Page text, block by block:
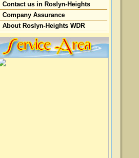
Contact us in Roslyn-Heights
Company Assurance
About Roslyn-Heights WDR